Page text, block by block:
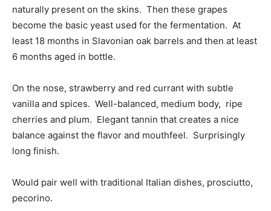
naturally present on the skins. Then these grapes
become the basic yeast used for the fermentation. At
least 18 months in Slavonian oak barrels and then at least
6 months aged in bottle.
On the nose, strawberry and red currant with subtle
vanilla and spices. Well-balanced, medium body, ripe
cherries and plum. Elegant tannin that creates a nice
balance against the flavor and mouthfeel. Surprisingly
long finish.
Would pair well with traditional Italian dishes, prosciutto,
pecorino.